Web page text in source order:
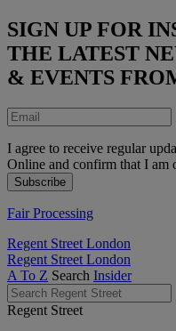
SIGN UP FOR
THE LATEST
& EVENTS
I agree to receive regular
Online and confirm that I am
Fair Processing
Regent Street London
Regent Street London
A To Z Search Insider
Regent Street